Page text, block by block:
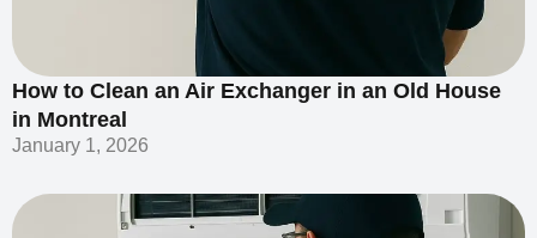
How to Clean an Air Exchanger in an Old House
in Montreal
January 1, 2026